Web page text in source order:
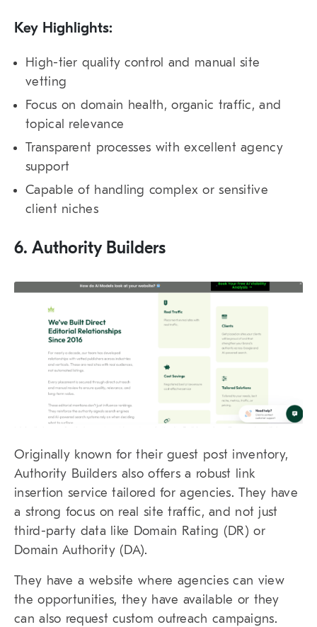
Key Highlights:
High-tier quality control and manual site
vetting
Focus on domain health, organic traffic, and
topical relevance
Transparent processes with excellent agency
support
Capable of handling complex or sensitive
client niches
6. Authority Builders
Originally known for their guest post inventory,
Authority Builders also offers a robust link
insertion service tailored for agencies. They have
a strong focus on real site traffic, and not just
third-party data like Domain Rating (DR) or
Domain Authority (DA).
They have a website where agencies can view
the opportunities, they have available or they
can also request custom outreach campaigns.